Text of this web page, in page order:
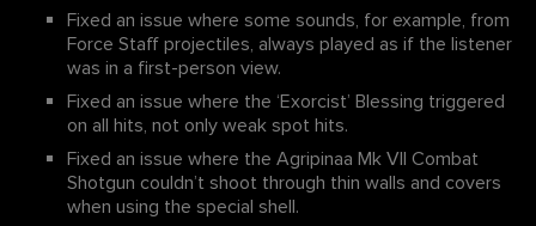
Fixed an issue where some sounds, for example, from
Force Staff projectiles, always played as if the listener
was in a first-person view.
Fixed an issue where the ‘Exorcist’ Blessing triggered
on all hits, not only weak spot hits.
Fixed an issue where the Agripinaa Mk VII Combat
Shotgun couldn’t shoot through thin walls and covers
when using the special shell.